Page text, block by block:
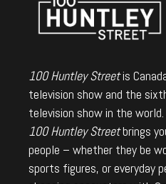
100 Huntley Streetis
television show and the
television show in the
100 Huntley Streetbrings
people – whether they be
sports figures, or everyday